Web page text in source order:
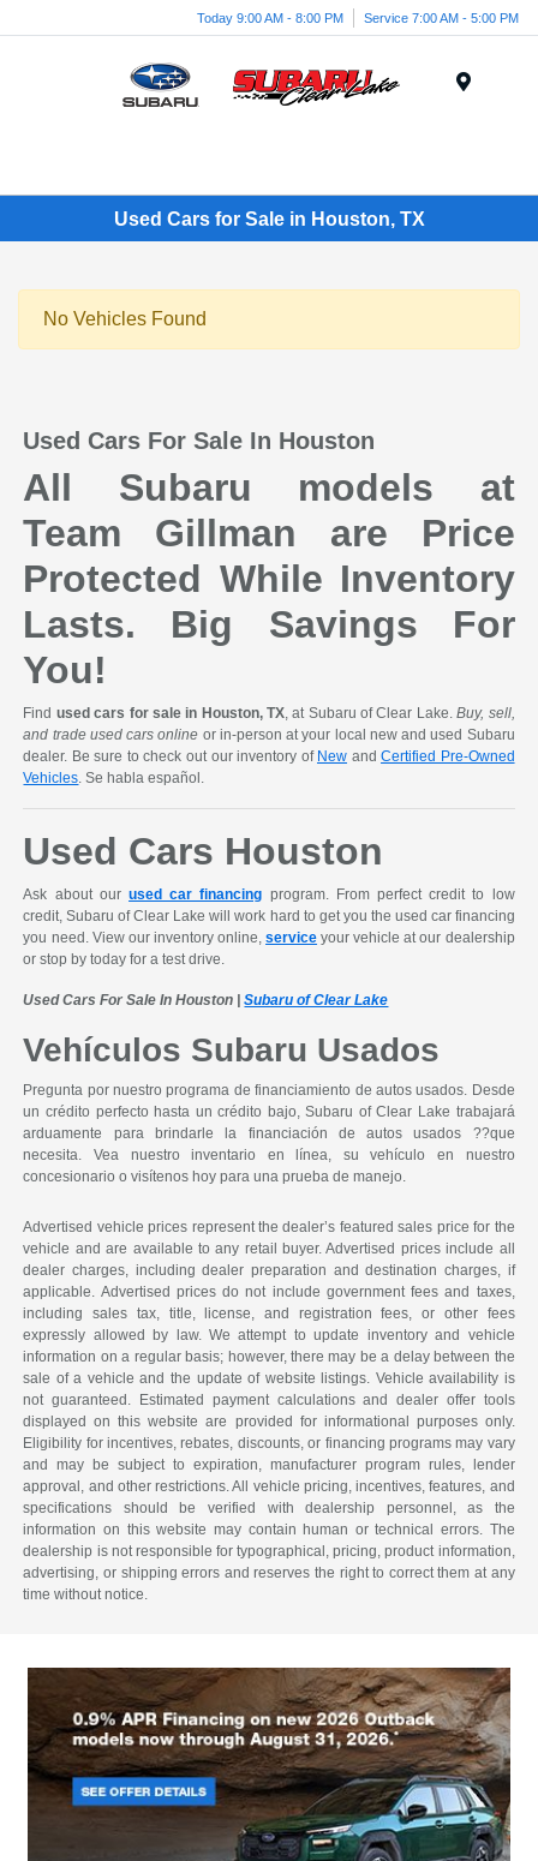
Today 9:00 AM - 8:00 PM Service 7:00 AM - 5:00 PM
Used Cars for Sale in Houston, TX
No Vehicles Found
Used Cars For Sale In Houston
All Subaru models at
Team Gillman are Price
Protected While Inventory
Lasts. Big Savings For
You!
Find used cars for sale in Houston, TX, at Subaru of Clear Lake.Buy, sell,
and trade used cars online or in-person at your local new and used Subaru
dealer. Be sure to check out our inventory of New andCertified Pre-Owned
Vehicles. Se habla español.
Used Cars Houston
Ask about ourused car financing program. From perfect credit to low
credit, Subaru of Clear Lake will work hard to get you the used car financing
you need. View our inventory online,service your vehicle at our dealership
or stop by today for a test drive.
Used Cars For Sale In Houston |Subaru of Clear Lake
Vehículos Subaru Usados
Pregunta por nuestro programa de financiamiento de autos usados. Desde
un crédito perfecto hasta un crédito bajo, Subaru of Clear Lake trabajará
arduamente para brindarle la financiación de autos usados ??que
necesita. Vea nuestro inventario en línea, su vehículo en nuestro
concesionario o visítenos hoy para una prueba de manejo.
Advertised vehicle prices represent the dealer’s featured sales price for the
vehicle and are available to any retail buyer. Advertised prices include all
dealer charges, including dealer preparation and destination charges, if
applicable. Advertised prices do not include government fees and taxes,
including sales tax, title, license, and registration fees, or other fees
expressly allowed by law. We attempt to update inventory and vehicle
information on a regular basis; however, there may be a delay between the
sale of a vehicle and the update of website listings. Vehicle availability is
not guaranteed. Estimated payment calculations and dealer offer tools
displayed on this website are provided for informational purposes only.
Eligibility for incentives, rebates, discounts, or financing programs may vary
and may be subject to expiration, manufacturer program rules, lender
approval, and other restrictions. All vehicle pricing, incentives, features, and
specifications should be verified with dealership personnel, as the
information on this website may contain human or technical errors. The
dealership is not responsible for typographical, pricing, product information,
advertising, or shipping errors and reserves the right to correct them at any
time without notice.